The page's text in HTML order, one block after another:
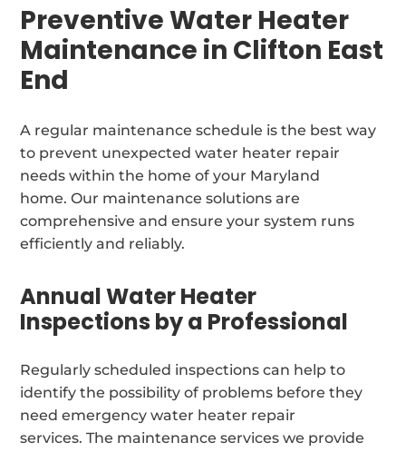
Preventive Water Heater
Maintenance in Clifton East
End
A regular maintenance schedule is the best way
to prevent unexpected water heater repair
needs within the home of your Maryland
home. Our maintenance solutions are
comprehensive and ensure your system runs
efficiently and reliably.
Annual Water Heater
Inspections by a Professional
Regularly scheduled inspections can help to
identify the possibility of problems before they
need emergency water heater repair
services. The maintenance services we provide